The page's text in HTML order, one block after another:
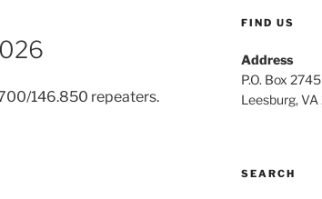
146.850 repeaters.
FIND US
Address
P.O. Box 2745
Leesburg,
SEARCH